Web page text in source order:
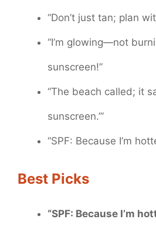
“Don’t just tan; plan
“I’m glowing—not
sunscreen!”
“The beach called; it
sunscreen.’”
“SPF: Because I’m
Best Picks
“SPF: Because I’m